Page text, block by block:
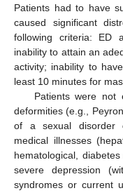
Patients had to have
caused significant
following criteria: ED
inability to attain an
activity; inability to
least 10 minutes for
Patients were not
deformities (e.g.,
of a sexual disorder
medical illnesses
hematological,
severe depression
syndromes or current